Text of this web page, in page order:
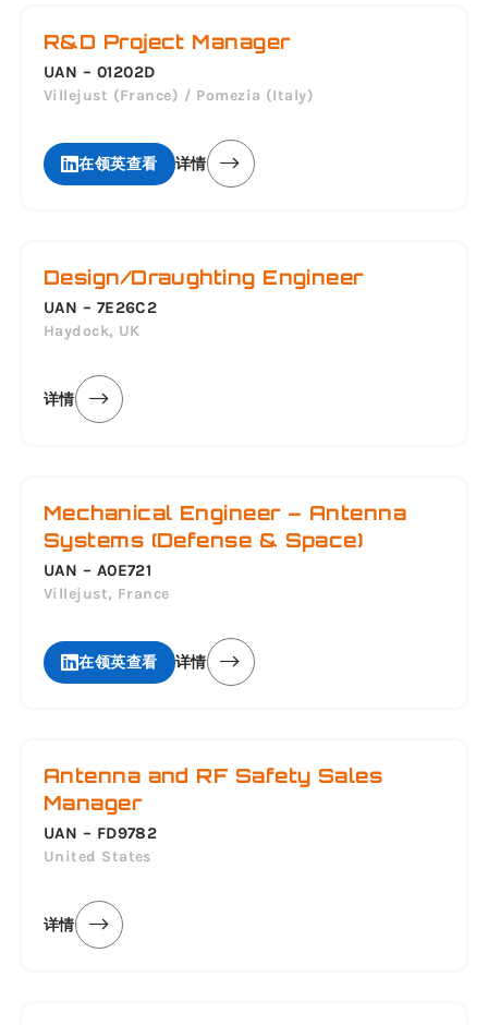
R&D Project Manager
UAN – 01202D
Villejust (France) / Pomezia (Italy)
在领英查看 详情
Design/Draughting Engineer
UAN – 7E26C2
Haydock, UK
详情
Mechanical Engineer – Antenna
Systems (Defense & Space)
UAN – A0E721
Villejust, France
在领英查看 详情
Antenna and RF Safety Sales
Manager
UAN – FD9782
United States
详情